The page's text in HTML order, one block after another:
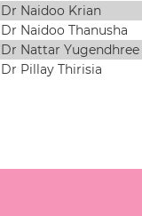
Dr Naidoo Krian
Dr Naidoo Thanusha
Dr Nattar Yugendhree
Dr Pillay Thirisia